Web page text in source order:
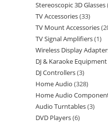
Stereoscopic 3D Glasses
TV Accessories 33
TV Mount Accessories
TV Signal Amplifiers 1
Wireless Display
DJ & Karaoke Equipment
DJ Controllers 3
Home Audio 328
Home Audio
Audio Turntables 3
DVD Players 6